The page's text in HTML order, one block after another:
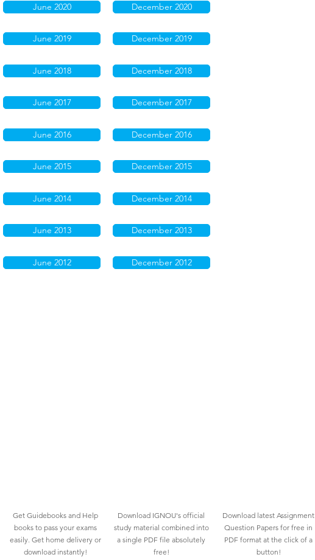
June 2020
June 2019
June 2018
June 2017
June 2016
June 2015
June 2014
June 2013
June 2012
December 2020
December 2019
December 2018
December 2017
December 2016
December 2015
December 2014
December 2013
December 2012
Get Guidebooks and Help
books to pass your exams
easily. Get home delivery or
download instantly!
Download IGNOU's official
study material combined into
a single PDF file absolutely
free!
Download latest Assignment
Question Papers for free in
PDF format at the click of a
button!